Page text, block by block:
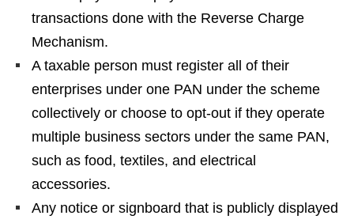
transactions done with the Reverse Charge
Mechanism.
A taxable person must register all of their
enterprises under one PAN under the scheme
collectively or choose to opt-out if they operate
multiple business sectors under the same PAN,
such as food, textiles, and electrical
accessories.
Any notice or signboard that is publicly displayed